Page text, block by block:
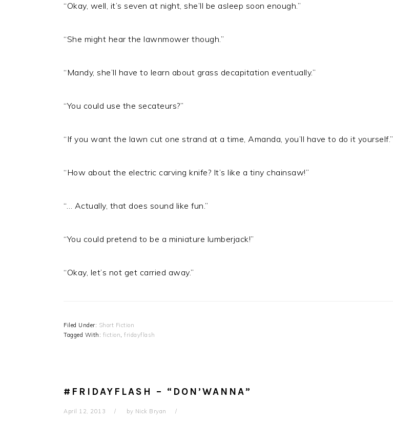
“Okay, well, it’s seven at night, she’ll be asleep soon enough.”
“She might hear the lawnmower though.”
“Mandy, she’ll have to learn about grass decapitation eventually.”
“You could use the secateurs?”
“If you want the lawn cut one strand at a time, Amanda, you’ll have to do it yourself.”
“How about the electric carving knife? It’s like a tiny chainsaw!”
“… Actually, that does sound like fun.”
“You could pretend to be a miniature lumberjack!”
“Okay, let’s not get carried away.”
Filed Under: Short Fiction
Tagged With: fiction, fridayflash
#FRIDAYFLASH – “DON’WANNA”
April 12, 2013 by Nick Bryan